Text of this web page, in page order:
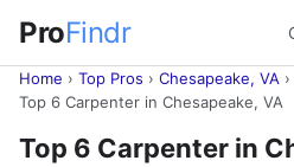
ProFindr
Home › Top Pros › Chesapeake, VA ›
Top 6 Carpenter in Chesapeake, VA
Top 6 Carpenter in